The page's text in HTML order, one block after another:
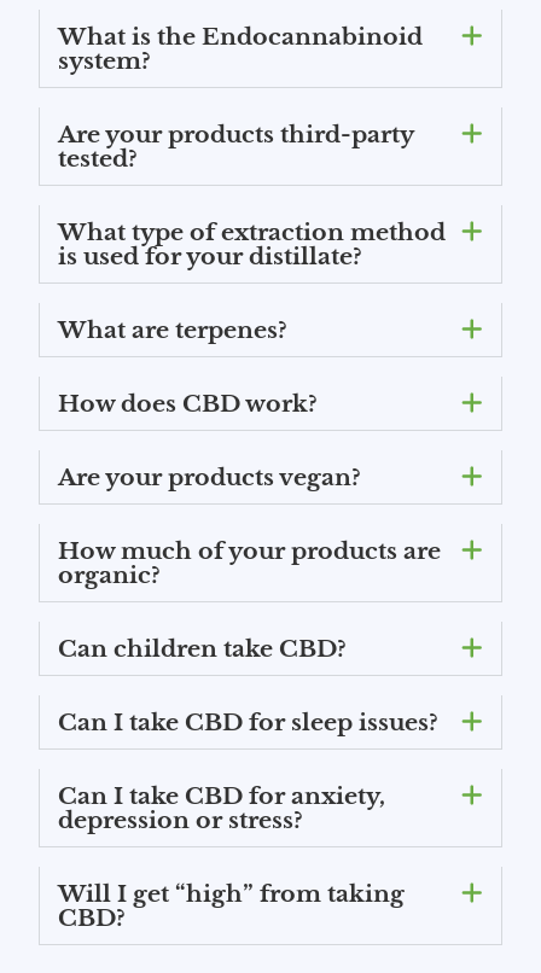
What is the Endocannabinoid
system?
Are your products third-party
tested?
What type of extraction method
is used for your distillate?
What are terpenes?
How does CBD work?
Are your products vegan?
How much of your products are
organic?
Can children take CBD?
Can I take CBD for sleep issues?
Can I take CBD for anxiety,
depression or stress?
Will I get “high” from taking
CBD?